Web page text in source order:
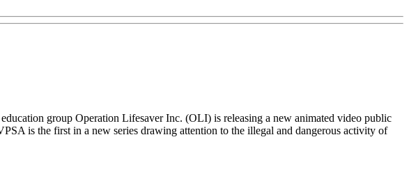
group Operation Lifesaver Inc. (OLI) is releasing a new animated video public
is the first in a new series drawing attention to the illegal and dangerous activity of